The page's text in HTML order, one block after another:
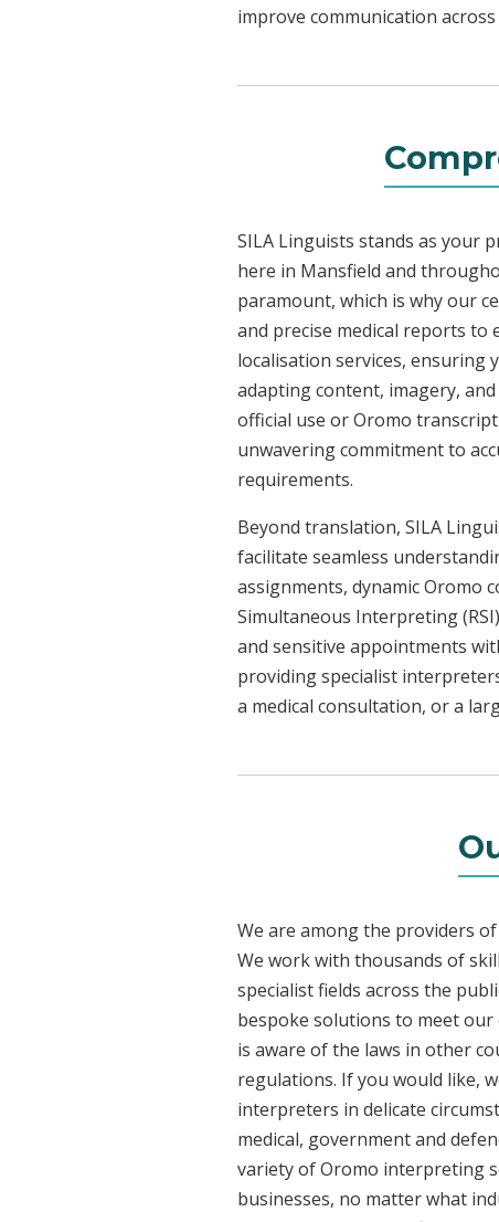
improve communication across
SILA Linguists stands as your
here in Mansfield and
paramount, which is why our
and precise medical reports to
localisation services, ensuring
adapting content, imagery,
official use or Oromo
unwavering commitment to
requirements.
Beyond translation, SILA
facilitate seamless
assignments, dynamic Oromo
Simultaneous Interpreting
and sensitive appointments
providing specialist
a medical consultation, or a
We are among the providers
We work with thousands of
specialist fields across the
bespoke solutions to meet
is aware of the laws in other
regulations. If you would like,
interpreters in delicate
medical, government and
variety of Oromo interpreting
businesses, no matter what